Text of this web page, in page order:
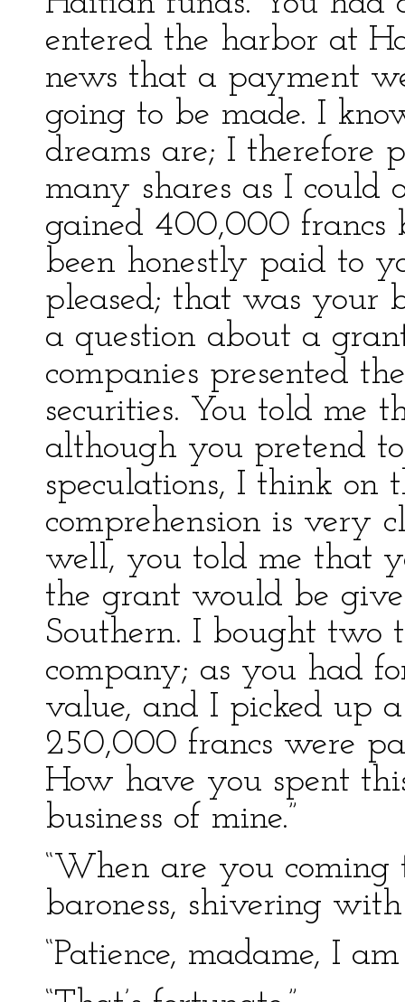
entered the harbor at
news that a payment
going to be made. I
dreams are; I therefore
many shares as I
gained 400,000
been honestly paid to
pleased; that was your
a question about a
companies presented
securities. You told me
although you pretend
speculations, I think on
comprehension is very
well, you told me that
the grant would be
Southern. I bought two
company; as you had
value, and I picked up
250,000 francs were
How have you spent
business of mine.”
“When are you coming
baroness, shivering
“Patience, madame, I